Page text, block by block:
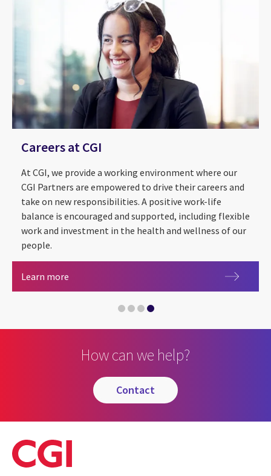
About Us
2026 CGI Voice of Our Clients
Careers at CGI
At CGI, we provide a working environment where our
CGI Partners are empowered to drive their careers and
take on new responsibilities. A positive work-life
balance is encouraged and supported, including flexible
work and investment in the health and wellness of our
people.
Learn more
How can we help?
contact